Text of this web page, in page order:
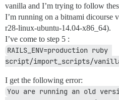
vanilla and I’m trying to follow
I’m running on a bitnami dicourse
r28-linux-ubuntu-14.04-x86_64).
I’ve come to step 5 :
RAILS_ENV=production ruby
script/import_scripts/
I get the following error:
You are running an old